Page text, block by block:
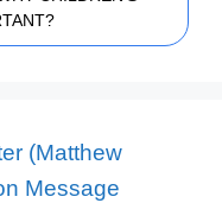
(Matthew
Message